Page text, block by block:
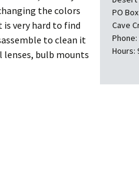
the colors
very hard to find
to clean it
bulb mounts
PO
Cave
Phone:
Hours: